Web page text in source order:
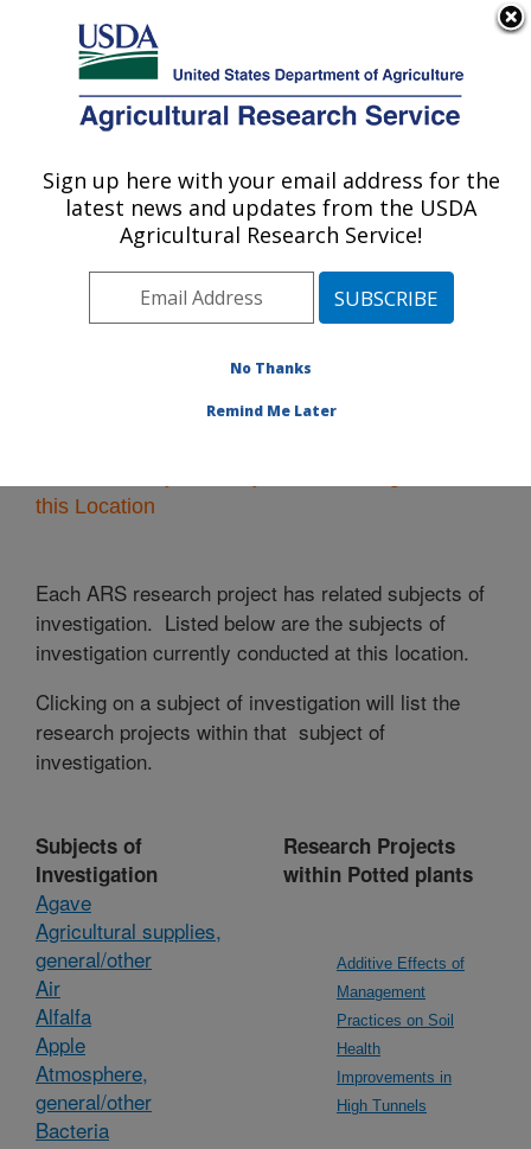
Here's how you know
Agricultural Research Service
U.S. DEPARTMENT OF AGRICULTURE
Midwest Area
ARS Home»Midwest Area»Research» Research
Projects Subjects of Investigation at this Location
this Location
Each ARS research project has related subjects of
investigation. Listed below are the subjects of
investigation currently conducted at this location.
Clicking on a subject of investigation will list the
research projects within that subject of
investigation.
Subjects of
Investigation
Agave
Agricultural supplies,
general/other
Air
Alfalfa
Apple
Atmosphere,
general/other
Bacteria
Research Projects
within Potted plants
Additive Effects of
Management
Practices on Soil
Health
Improvements in
High Tunnels
Sign up here with your email address for the
latest news and updates from the USDA
Agricultural Research Service!
No Thanks
Remind Me Later